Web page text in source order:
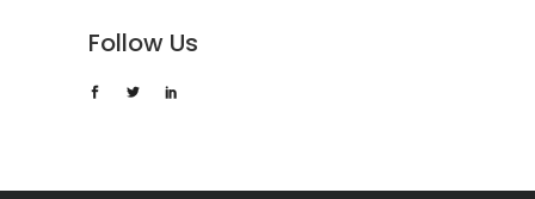
Follow Us